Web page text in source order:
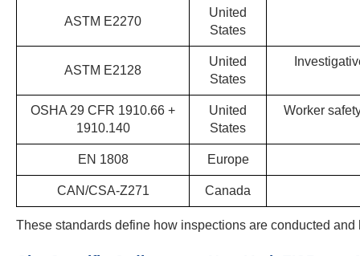
ASTM E2270
United
States
ASTM E2128
United
States
OSHA 29 CFR 1910.66 +
1910.140
United
States
Worker
EN 1808 Europe
CAN/CSA-Z271 Canada
These standards define how inspections are conducted